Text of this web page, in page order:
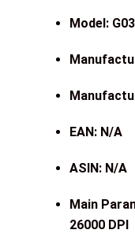
Model:
EAN: N/A
ASIN: N/A
Main
26000 DPI